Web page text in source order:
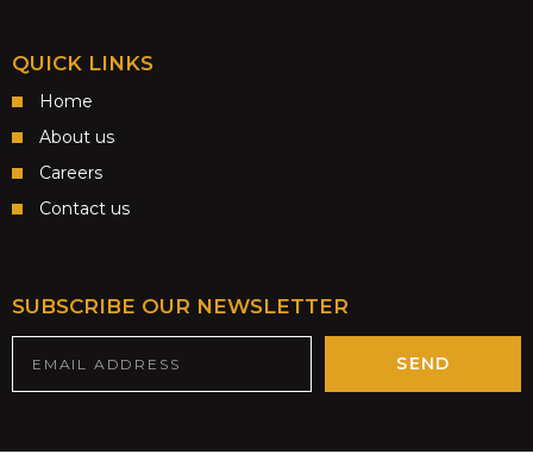
QUICK LINKS
Home
About us
Careers
Contact us
SUBSCRIBE OUR NEWSLETTER
SEND